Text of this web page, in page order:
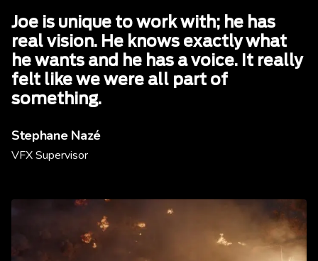
Joe is unique to work with; he has
real vision. He knows exactly what
he wants and he has a voice. It really
felt like we were all part of
something.
Stephane Nazé
VFX Supervisor